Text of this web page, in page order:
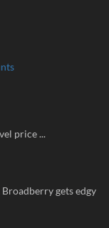
price ...
gets edgy